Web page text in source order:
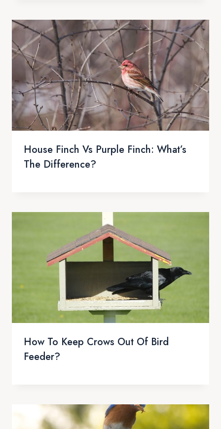
House Finch Vs Purple Finch: What’s
The Difference?
How To Keep Crows Out Of Bird
Feeder?